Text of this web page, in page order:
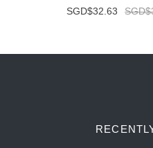
SGD$32.63